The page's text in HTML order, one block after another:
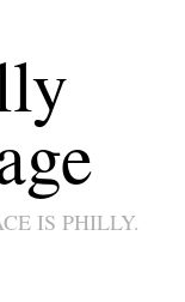
IS PHILLY.